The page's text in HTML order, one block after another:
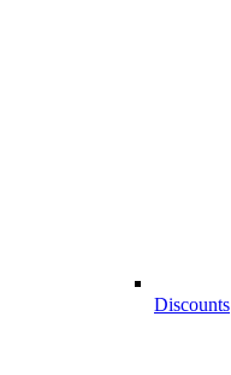
Discounts